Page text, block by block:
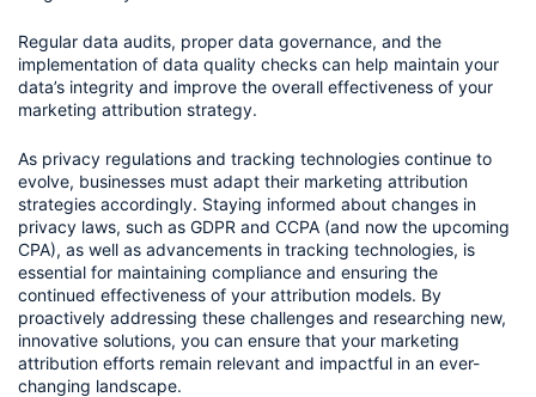
Regular data audits, proper data governance, and the
implementation of data quality checks can help maintain your
data’s integrity and improve the overall effectiveness of your
marketing attribution strategy.
As privacy regulations and tracking technologies continue to
evolve, businesses must adapt their marketing attribution
strategies accordingly. Staying informed about changes in
privacy laws, such as GDPR and CCPA (and now the upcoming
CPA), as well as advancements in tracking technologies, is
essential for maintaining compliance and ensuring the
continued effectiveness of your attribution models. By
proactively addressing these challenges and researching new,
innovative solutions, you can ensure that your marketing
attribution efforts remain relevant and impactful in an ever-
changing landscape.